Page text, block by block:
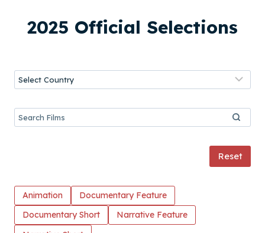
2025 Official Selections
Reset
Animation
Documentary Feature
Documentary Short
Narrative Feature